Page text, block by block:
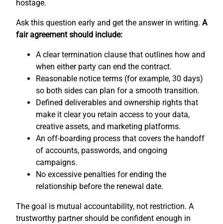
hostage.
Ask this question early and get the answer in writing. A
fair agreement should include:
A clear termination clause that outlines how and
when either party can end the contract.
Reasonable notice terms (for example, 30 days)
so both sides can plan for a smooth transition.
Defined deliverables and ownership rights that
make it clear you retain access to your data,
creative assets, and marketing platforms.
An off-boarding process that covers the handoff
of accounts, passwords, and ongoing
campaigns.
No excessive penalties for ending the
relationship before the renewal date.
The goal is mutual accountability, not restriction. A
trustworthy partner should be confident enough in